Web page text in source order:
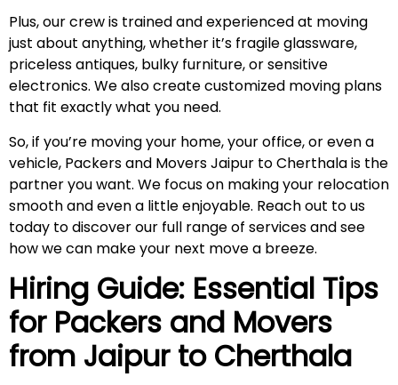
Plus, our crew is trained and experienced at moving
just about anything, whether it’s fragile glassware,
priceless antiques, bulky furniture, or sensitive
electronics. We also create customized moving plans
that fit exactly what you need.
So, if you’re moving your home, your office, or even a
vehicle, Packers and Movers Jaipur to Cherthala is the
partner you want. We focus on making your relocation
smooth and even a little enjoyable. Reach out to us
today to discover our full range of services and see
how we can make your next move a breeze.
Hiring Guide: Essential Tips
for Packers and Movers
from Jaipur to Cherthala